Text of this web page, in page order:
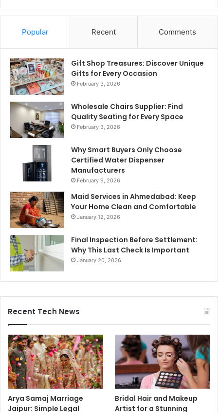
Popular Recent Comments
Gift Shop Treasures: Discover Unique
Gifts for Every Occasion
February 3, 2026
Wholesale Chairs Supplier: Find
Quality Seating for Every Space
February 3, 2026
Why Smart Buyers Only Choose
Certified Water Dispenser
Manufacturers
February 9, 2026
Maid Services in Ahmedabad: Keep
Your Home Clean and Comfortable
January 12, 2026
Final Inspection Before Settlement:
Why This Last Check Is Important
January 20, 2026
Recent Tech News
Arya Samaj Marriage
Jaipur: Simple Legal
Bridal Hair and Makeup
Artist for a Stunning